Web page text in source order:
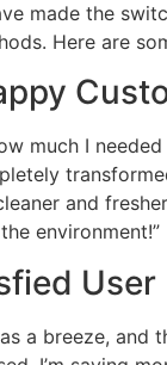
made the
Here are
much I
and
environment!”
User
a breeze, and